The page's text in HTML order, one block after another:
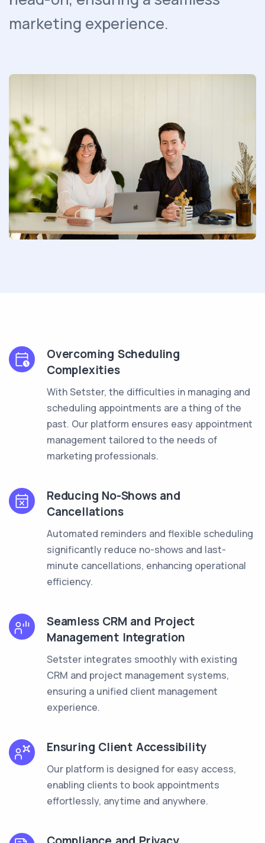
marketing experience.
Overcoming Scheduling
Complexities
With Setster, the difficulties in managing and
scheduling appointments are a thing of the
past. Our platform ensures easy appointment
management tailored to the needs of
marketing professionals.
Reducing No-Shows and
Cancellations
Automated reminders and flexible scheduling
significantly reduce no-shows and last-
minute cancellations, enhancing operational
efficiency.
Seamless CRM and Project
Management Integration
Setster integrates smoothly with existing
CRM and project management systems,
ensuring a unified client management
experience.
Ensuring Client Accessibility
Our platform is designed for easy access,
enabling clients to book appointments
effortlessly, anytime and anywhere.